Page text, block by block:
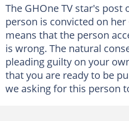
The GHOne TV star's post
person is convicted on her
means that the person
is wrong. The natural
pleading guilty on your
that you are ready to be
we asking for this person